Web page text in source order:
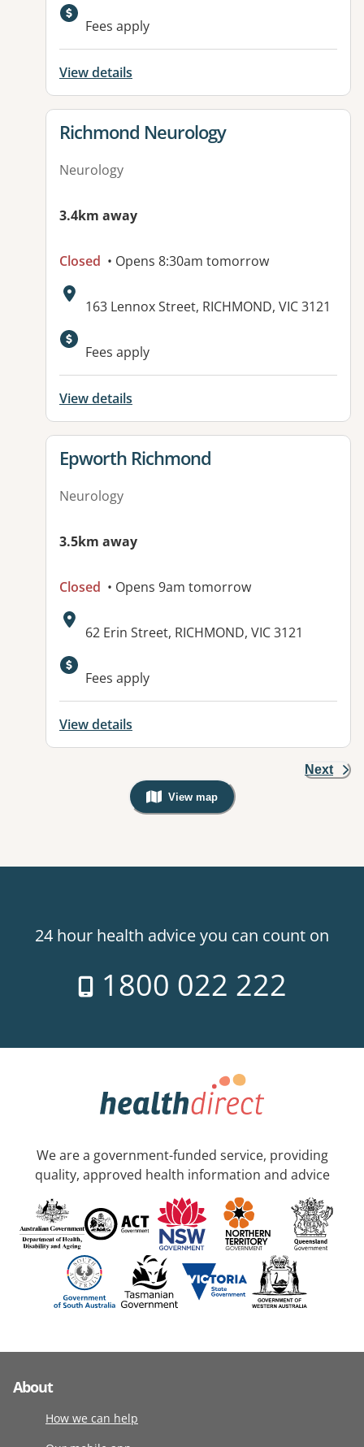
Fees apply
View details
View details for
Richmond Neurology
Neurology
3.4km away
Closed • Opens 8:30am tomorrow
Address:
163 Lennox Street, RICHMOND, VIC 3121
Fees apply
View details
View details for
Epworth Richmond
Neurology
3.5km away
Closed • Opens 9am tomorrow
Address:
62 Erin Street, RICHMOND, VIC 3121
Available facilities:
Fees apply
View details
Next
View map
, Warning: Googles Map view is
24 hour health advice you can count on
1800 022 222
We are a government-funded service, providing
quality, approved health information and advice
About
How we can help